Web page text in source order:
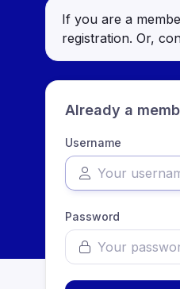
If you are a
registration. Or,
Already a
Username
Password